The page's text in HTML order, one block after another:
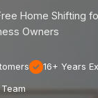
Home Shifting
Owners
16+ Years